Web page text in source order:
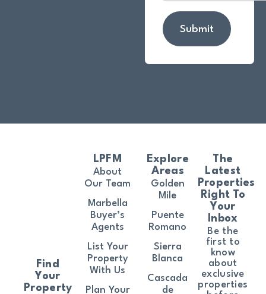
Submit
The
Latest
Properties
Right To
Your
Inbox
Be the
first to
know
about
exclusive
properties
Find
Your
Property
LPFM
About
Our Team
Marbella
Buyer’s
Agents
List Your
Property
With Us
Plan Your
Explore
Areas
Golden
Mile
Puente
Romano
Sierra
Blanca
Cascada
de